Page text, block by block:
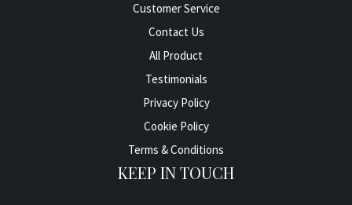
Customer Service
Contact Us
All Product
Testimonials
Privacy Policy
Cookie Policy
Terms & Conditions
KEEP IN TOUCH